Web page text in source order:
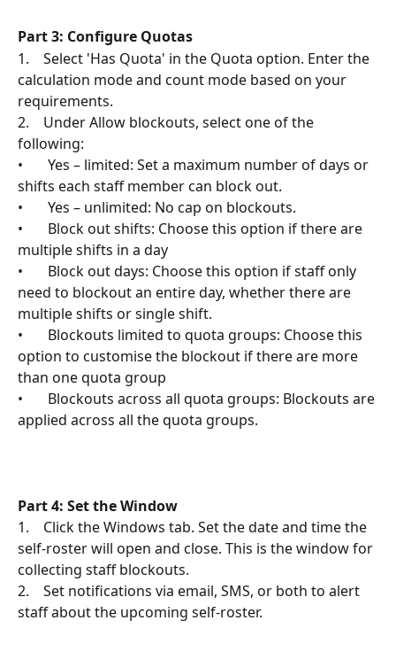
Part 3: Configure Quotas
1.    Select 'Has Quota' in the Quota option. Enter the
calculation mode and count mode based on your
requirements.
2.    Under Allow blockouts, select one of the
following:
•       Yes – limited: Set a maximum number of days or
shifts each staff member can block out.
•       Yes – unlimited: No cap on blockouts.
•       Block out shifts: Choose this option if there are
multiple shifts in a day
•       Block out days: Choose this option if staff only
need to blockout an entire day, whether there are
multiple shifts or single shift.
•       Blockouts limited to quota groups: Choose this
option to customise the blockout if there are more
than one quota group
•       Blockouts across all quota groups: Blockouts are
applied across all the quota groups.
Part 4: Set the Window
1.    Click the Windows tab. Set the date and time the
self-roster will open and close. This is the window for
collecting staff blockouts.
2.    Set notifications via email, SMS, or both to alert
staff about the upcoming self-roster.